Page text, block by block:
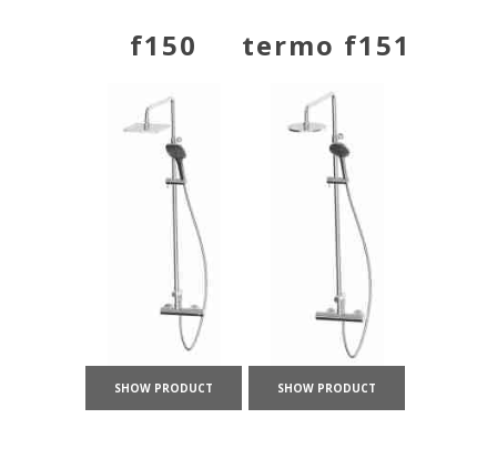
f150
SHOW PRODUCT
termo f151
SHOW PRODUCT